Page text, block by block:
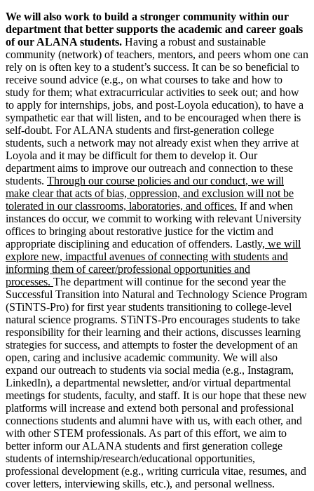
We will also work to build a stronger community within our
department that better supports the academic and career goals
of our ALANA students. Having a robust and sustainable
community (network) of teachers, mentors, and peers whom one can
rely on is often key to a student’s success. It can be so beneficial to
receive sound advice (e.g., on what courses to take and how to
study for them; what extracurricular activities to seek out; and how
to apply for internships, jobs, and post-Loyola education), to have a
sympathetic ear that will listen, and to be encouraged when there is
self-doubt. For ALANA students and first-generation college
students, such a network may not already exist when they arrive at
Loyola and it may be difficult for them to develop it. Our
department aims to improve our outreach and connection to these
students. Through our course policies and our conduct, we will
make clear that acts of bias, oppression, and exclusion will not be
tolerated in our classrooms, laboratories, and offices. If and when
instances do occur, we commit to working with relevant University
offices to bringing about restorative justice for the victim and
appropriate disciplining and education of offenders. Lastly, we will
explore new, impactful avenues of connecting with students and
informing them of career/professional opportunities and
processes. The department will continue for the second year the
Successful Transition into Natural and Technology Science Program
(STiNTS-Pro) for first year students transitioning to college-level
natural science programs. STiNTS-Pro encourages students to take
responsibility for their learning and their actions, discusses learning
strategies for success, and attempts to foster the development of an
open, caring and inclusive academic community. We will also
expand our outreach to students via social media (e.g., Instagram,
LinkedIn), a departmental newsletter, and/or virtual departmental
meetings for students, faculty, and staff. It is our hope that these new
platforms will increase and extend both personal and professional
connections students and alumni have with us, with each other, and
with other STEM professionals. As part of this effort, we aim to
better inform our ALANA students and first generation college
students of internship/research/educational opportunities,
professional development (e.g., writing curricula vitae, resumes, and
cover letters, interviewing skills, etc.), and personal wellness.